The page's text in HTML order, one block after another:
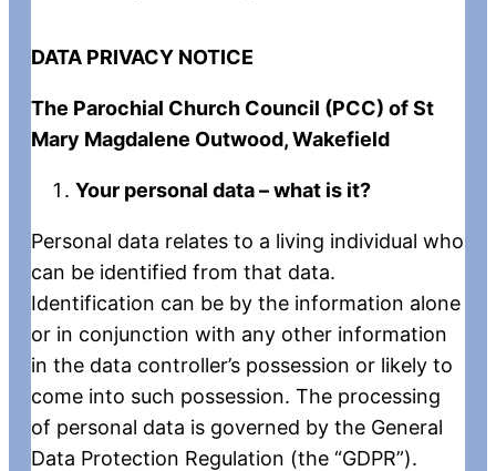
DATA PRIVACY NOTICE
The Parochial Church Council (PCC) of St
Mary Magdalene Outwood, Wakefield
Your personal data – what is it?
Personal data relates to a living individual who
can be identified from that data.
Identification can be by the information alone
or in conjunction with any other information
in the data controller’s possession or likely to
come into such possession. The processing
of personal data is governed by the General
Data Protection Regulation (the “GDPR”).